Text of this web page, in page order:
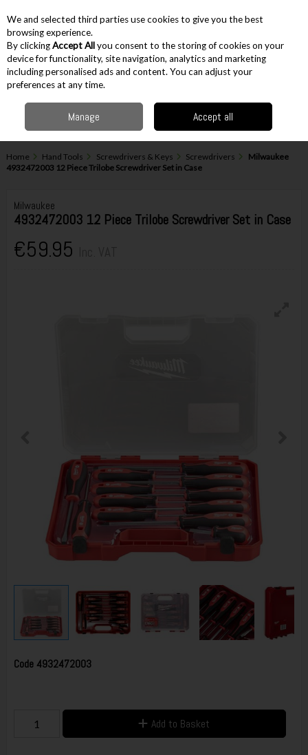
Skip to content
Menu Account
Home Hand Tools Screwdrivers & Keys Screwdrivers
Milwaukee
4932472003 12 Piece Trilobe Screwdriver Set in Case
Milwaukee
4932472003 12 Piece Trilobe Screwdriver Set in Case
€59.95
Code 4932472003
Add to Basket
We and selected third parties use cookies to give you the best
browsing experience.
By clickingAccept Allyou consent to the storing of cookies on your
device for functionality, site navigation, analytics and marketing
including personalised ads and content. You can adjust your
preferences at any time.
Manage Accept all